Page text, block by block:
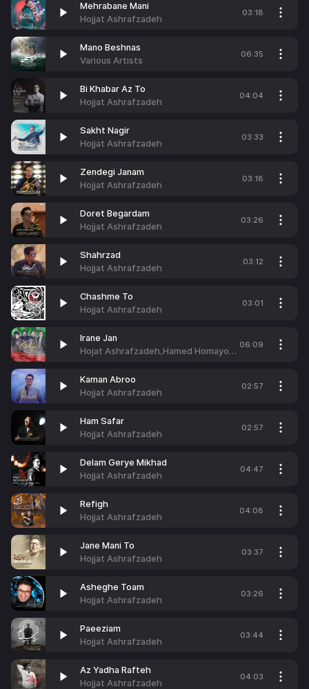
Mehrabane Mani
Hojjat Ashrafzadeh
03:18
Mano Beshnas
Various Artists
06:35
Bi Khabar Az To
Hojjat Ashrafzadeh
04:04
Sakht Nagir
Hojjat Ashrafzadeh
03:33
Zendegi Janam
Hojjat Ashrafzadeh
03:18
Doret Begardam
Hojjat Ashrafzadeh
03:26
Shahrzad
Hojjat Ashrafzadeh
03:12
Chashme To
Hojjat Ashrafzadeh
03:01
Irane Jan
Hojat Ashrafzadeh,Hamed Homayoun,Reza Sadeghi & Mehdi Yaghmaei
06:09
Kaman Abroo
Hojjat Ashrafzadeh
02:57
Ham Safar
Hojjat Ashrafzadeh
02:57
Delam Gerye Mikhad
Hojjat Ashrafzadeh
04:47
Refigh
Hojjat Ashrafzadeh
04:08
Jane Mani To
Hojjat Ashrafzadeh
03:37
Asheghe Toam
Hojjat Ashrafzadeh
03:26
Paeeziam
Hojjat Ashrafzadeh
03:44
Az Yadha Rafteh
Hojjat Ashrafzadeh
04:03